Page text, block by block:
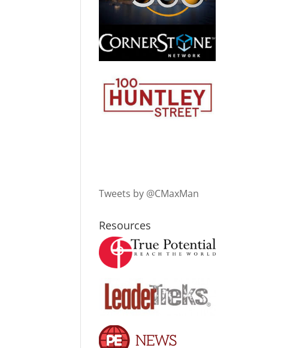
Tweets by @CMaxMan
Resources